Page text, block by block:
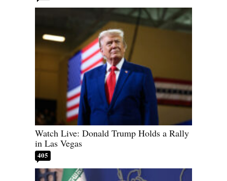
Watch Live: Donald Trump Holds a Rally
in Las Vegas
405